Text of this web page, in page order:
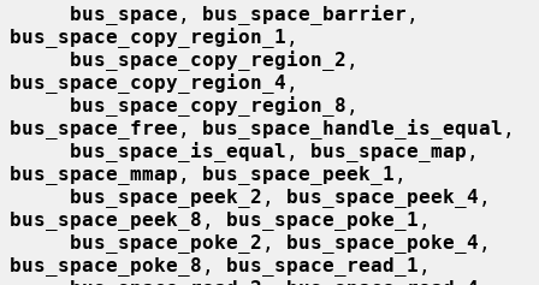
bus_space , bus_space_barrier
bus_space_copy_region_1 ,
bus_space_copy_region_2
bus_space_copy_region_4 ,
bus_space_copy_region_8
bus_space_free , bus_space_handle_is_equal ,
bus_space_is_equal , bus_space_map
bus_space_mmap , bus_space_peek_1 ,
bus_space_peek_2 , bus_space_peek_4
bus_space_peek_8 , bus_space_poke_1 ,
bus_space_poke_2 , bus_space_poke_4
bus_space_poke_8 , bus_space_read_1 ,